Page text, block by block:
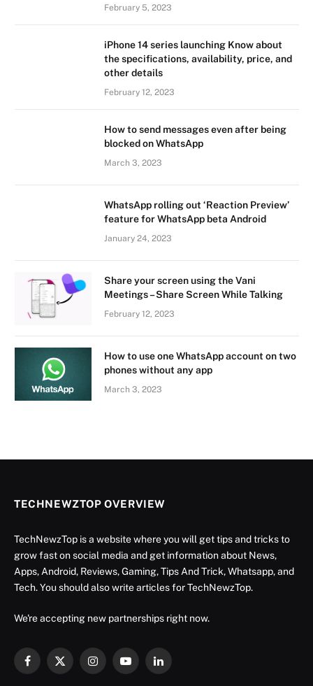
February 5, 2023
iPhone 14 series launching Know about
the specifications, availability, price, and
other details
February 12, 2023
How to send messages even after being
blocked on WhatsApp
March 3, 2023
WhatsApp rolling out ‘Reaction Preview’
feature for WhatsApp beta Android
January 24, 2023
Share your screen using the Vani
Meetings – Share Screen While Talking
February 12, 2023
How to use one WhatsApp account on two
phones without any app
March 3, 2023
TECHNEWZTOP OVERVIEW
TechNewzTop is a website where you will get tips and tricks to
grow fast on social media and get information about News,
Apps, Android, Reviews, Gaming, Tips And Trick, Whatsapp, and
Tech. You should also write articles for TechNewzTop.
We're accepting new partnerships right now.
Facebook
X
InstagramYouTubeLinkedIn